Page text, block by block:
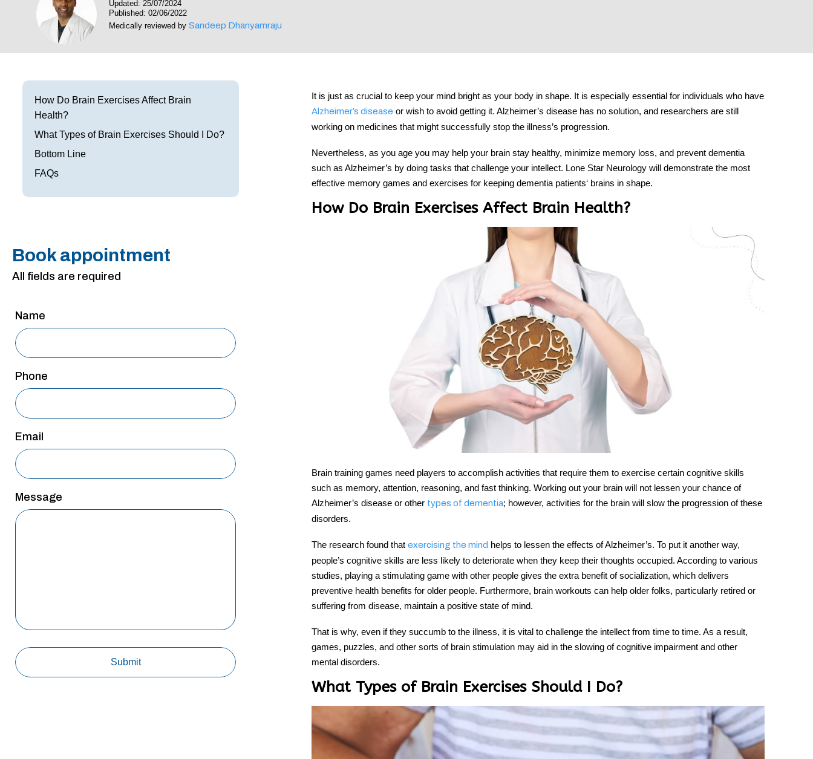
Parkinson’s Treatment
Restless Leg Syndrome Treatment
Bell’s Palsy Treatment
Multiple Sclerosis Treatment
Carpal Tunnel Treatment
Frisco
Plano
Westover Hills
Updated: 25/07/2024
Published: 02/06/2022
Medically reviewed by Sandeep Dhanyamraju
How Do Brain Exercises Affect Brain
Health?
What Types of Brain Exercises Should I Do?
Bottom Line
FAQs
Book appointment
All fields are required
Name
Phone
Email
Message
It is just as crucial to keep your mind bright as your body in shape. It is especially essential for individuals who have
Alzheimer’s disease or wish to avoid getting it. Alzheimer’s disease has no solution, and researchers are still
working on medicines that might successfully stop the illness’s progression.
Nevertheless, as you age you may help your brain stay healthy, minimize memory loss, and prevent dementia
such as Alzheimer’s by doing tasks that challenge your intellect. Lone Star Neurology will demonstrate the most
effective memory games and exercises for keeping dementia patients‘ brains in shape.
How Do Brain Exercises Affect Brain Health?
Brain training games need players to accomplish activities that require them to exercise certain cognitive skills
such as memory, attention, reasoning, and fast thinking. Working out your brain will not lessen your chance of
Alzheimer’s disease or other types of dementia; however, activities for the brain will slow the progression of these
disorders.
The research found that exercising the mind helps to lessen the effects of Alzheimer’s. To put it another way,
people’s cognitive skills are less likely to deteriorate when they keep their thoughts occupied. According to various
studies, playing a stimulating game with other people gives the extra benefit of socialization, which delivers
preventive health benefits for older people. Furthermore, brain workouts can help older folks, particularly retired or
suffering from disease, maintain a positive state of mind.
That is why, even if they succumb to the illness, it is vital to challenge the intellect from time to time. As a result,
games, puzzles, and other sorts of brain stimulation may aid in the slowing of cognitive impairment and other
mental disorders.
What Types of Brain Exercises Should I Do?